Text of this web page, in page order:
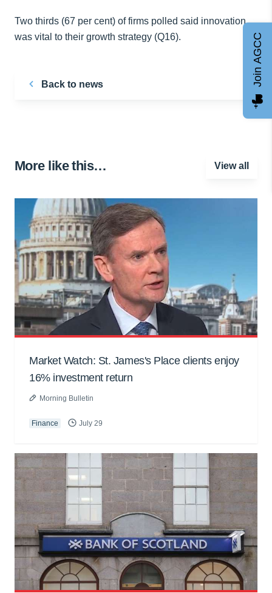
Two thirds (67 per cent) of firms polled said innovation
was vital to their growth strategy (Q16).
Back to news
More like this… View all
Market Watch: St. James's Place clients enjoy
16% investment return
Morning Bulletin
Finance July 29
Join AGCC